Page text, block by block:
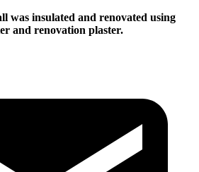
was insulated and renovated using
and renovation plaster.